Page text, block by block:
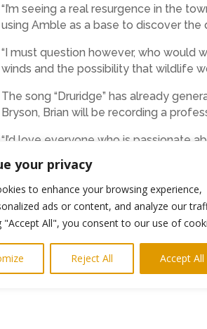
your privacy
to enhance your browsing experience,
ads or content, and analyze our
"Accept All", you consent to our use of
Reject All Accept All
“I’m seeing a real resurgence in the
using Amble as a base to discover the
“I must question however, who would
winds and the possibility that wildlife
The song “Druridge” has already
Bryson, Brian will be recording a
“I’d love everyone who is passionate
extras, but also as real people who
as though my work has been
←Previous Post